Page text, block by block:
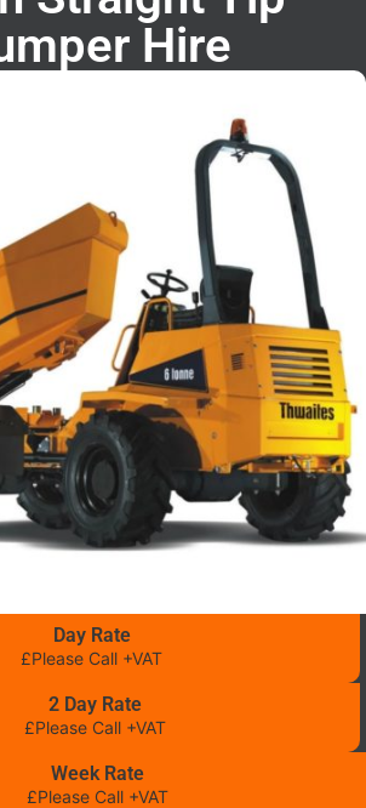
Hire
Day Rate
£Please Call +VAT
2 Day Rate
£Please Call +VAT
Week Rate
£Please Call +VAT